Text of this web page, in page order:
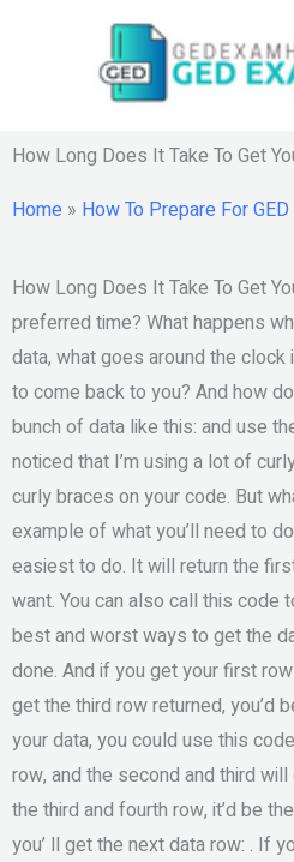
How Long Does It Take To Get
Home » How To Prepare For
How Long Does It Take To Get
preferred time? What happens
data, what goes around the
to come back to you? And how
bunch of data like this: and use
noticed that I’m using a lot of
curly braces on your code. But
example of what you’ll need to
easiest to do. It will return the
want. You can also call this
best and worst ways to get the
done. And if you get your first
get the third row returned, you’d
your data, you could use this
row, and the second and third
the third and fourth row, it’d be
you’ ll get the next data row: . If